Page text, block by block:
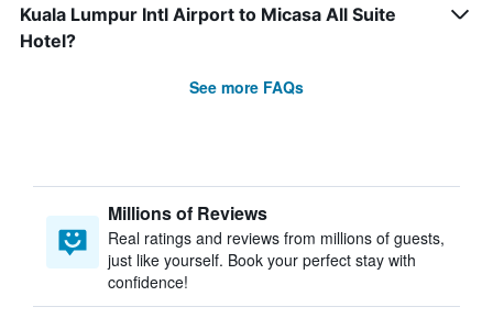
Kuala Lumpur Intl Airport to Micasa All Suite
Hotel?
See more FAQs
Millions of Reviews
Real ratings and reviews from millions of guests,
just like yourself. Book your perfect stay with
confidence!